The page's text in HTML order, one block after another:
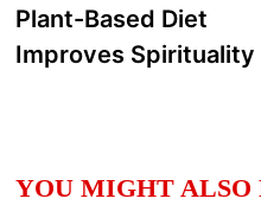
Plant-Based Diet
Improves Spirituality
YOU MIGHT